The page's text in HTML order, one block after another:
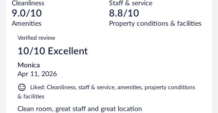
reviews
of
1564
reviews
21
out
of
reviews
Cleanliness Staff & service
9.0/10
Amenities
8.8/10
Property conditions & facilities
Reviews
Verified review
10/10 Excellent
Monica
Apr 11, 2026
Liked: Cleanliness, staff & service, amenities, property conditions
& facilities
Clean room, great staff and great location